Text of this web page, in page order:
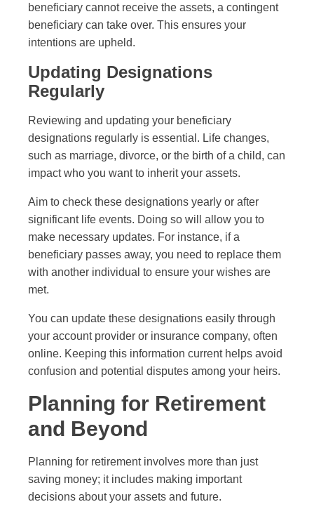
beneficiary cannot receive the assets, a contingent
beneficiary can take over. This ensures your
intentions are upheld.
Updating Designations
Regularly
Reviewing and updating your beneficiary
designations regularly is essential. Life changes,
such as marriage, divorce, or the birth of a child, can
impact who you want to inherit your assets.
Aim to check these designations yearly or after
significant life events. Doing so will allow you to
make necessary updates. For instance, if a
beneficiary passes away, you need to replace them
with another individual to ensure your wishes are
met.
You can update these designations easily through
your account provider or insurance company, often
online. Keeping this information current helps avoid
confusion and potential disputes among your heirs.
Planning for Retirement
and Beyond
Planning for retirement involves more than just
saving money; it includes making important
decisions about your assets and future.